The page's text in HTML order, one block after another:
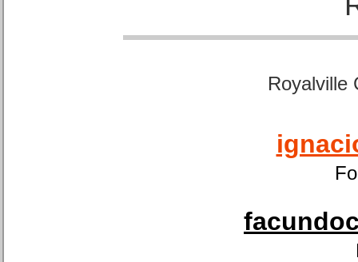
Royalville